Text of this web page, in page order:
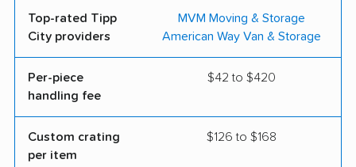
Top-rated Tipp
City providers
MVM Moving & Storage
American Way Van & Storage
Per-piece
handling fee
$42 to $420
Custom crating
per item
$126 to $168